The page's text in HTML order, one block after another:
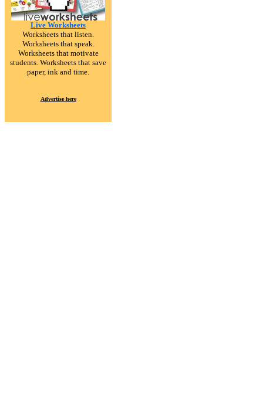
Live Worksheets
Worksheets that listen.
Worksheets that speak.
Worksheets that motivate
students. Worksheets that save
paper, ink and time.
Advertise here